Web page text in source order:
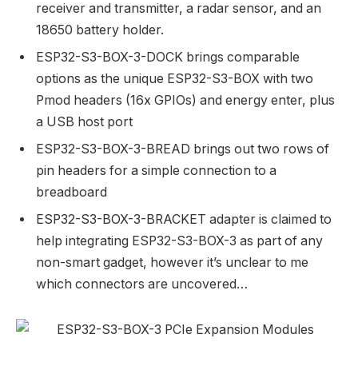
receiver and transmitter, a radar sensor, and an
18650 battery holder.
ESP32-S3-BOX-3-DOCK brings comparable
options as the unique ESP32-S3-BOX with two
Pmod headers (16x GPIOs) and energy enter, plus
a USB host port
ESP32-S3-BOX-3-BREAD brings out two rows of
pin headers for a simple connection to a
breadboard
ESP32-S3-BOX-3-BRACKET adapter is claimed to
help integrating ESP32-S3-BOX-3 as part of any
non-smart gadget, however it’s unclear to me
which connectors are uncovered…